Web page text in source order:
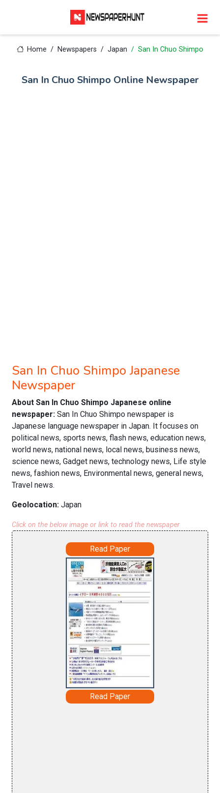
Home Newspapers Japan San In Chuo Shimpo
San In Chuo Shimpo Online Newspaper
San In Chuo Shimpo Japanese
Newspaper
About San In Chuo Shimpo Japanese online
newspaper: San In Chuo Shimpo newspaper is
Japanese language newspaper in Japan. It focuses on
political news, sports news, flash news, education news,
world news, national news, local news, business news,
science news, Gadget news, technology news, Life style
news, fashion news, Environmental news, general news,
Travel news.
Geolocation: Japan
Click on the below image or link to read the newspaper
Read Paper
Read Paper